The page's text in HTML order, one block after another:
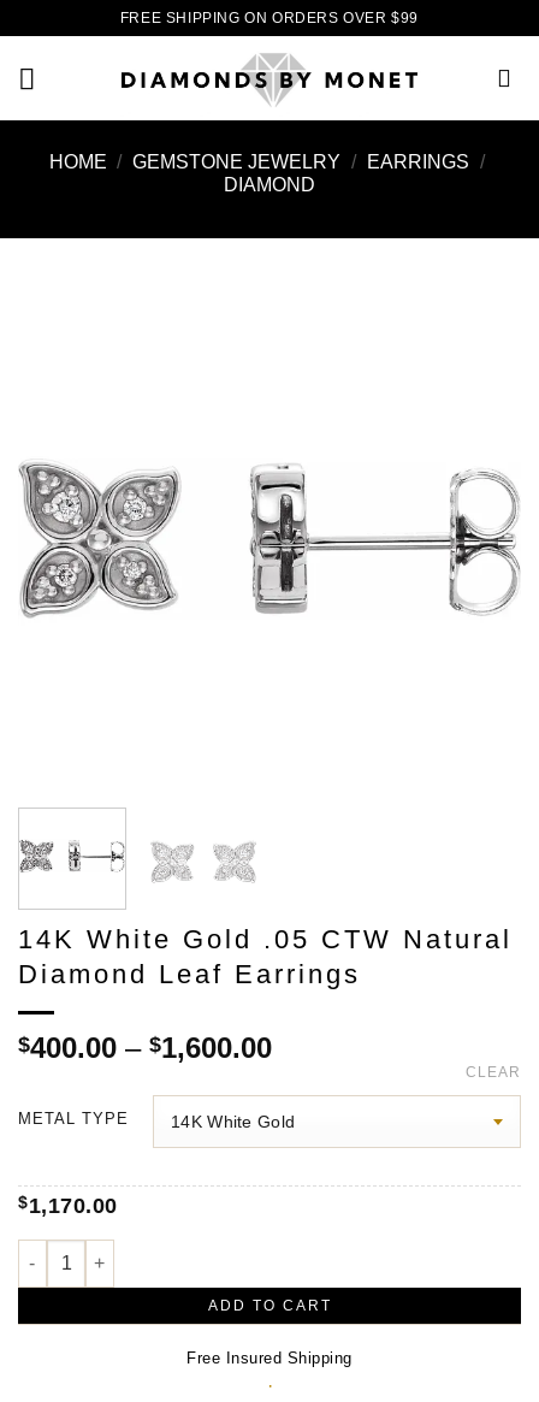
content
FREE SHIPPING ON ORDERS OVER $99
HOME / GEMSTONE JEWELRY / EARRINGS /
DIAMOND
14K White Gold .05 CTW Natural
Diamond Leaf Earrings
$400.00 – $1,600.00Price
$400.00
through
METAL TYPE
CLEAR
$1,170.00
Leaf Earrings quantity
ADD TO CART
Free Insured Shipping
·